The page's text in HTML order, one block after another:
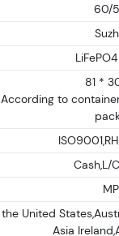
60/
81 *
According to
Cash,L/
the United
Asia